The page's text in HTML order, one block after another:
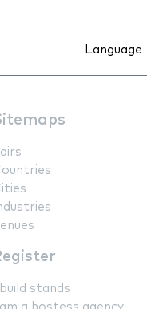
Language
build stands